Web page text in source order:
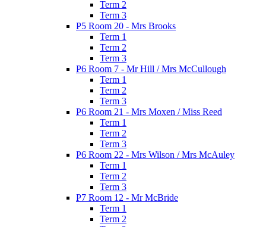
Term 2
Term 3
P5 Room 20 - Mrs Brooks
Term 1
Term 2
Term 3
P6 Room 7 - Mr Hill / Mrs McCullough
Term 1
Term 2
Term 3
P6 Room 21 - Mrs Moxen / Miss Reed
Term 1
Term 2
Term 3
P6 Room 22 - Mrs Wilson / Mrs McAuley
Term 1
Term 2
Term 3
P7 Room 12 - Mr McBride
Term 1
Term 2